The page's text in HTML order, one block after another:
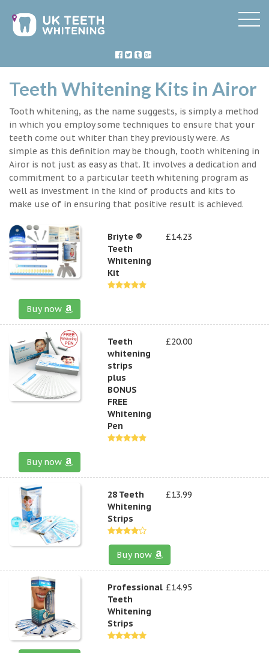
Teeth Whitening Kits in Airor
Tooth whitening, as the name suggests, is simply a method
in which you employ some techniques to ensure that your
teeth come out whiter than they previously were. As
simple as this definition may be though, tooth whitening in
Airor is not just as easy as that. It involves a dedication and
commitment to a particular teeth whitening program as
well as investment in the kind of products and kits to
make use of in ensuring that positive result is achieved.
Briyte ®
Teeth
Whitening
Kit
£14.23
Buy now
Teeth
whitening
strips
plus
BONUS
FREE
Whitening
Pen
£20.00
Buy now
28 Teeth
Whitening
Strips
£13.99
Buy now
Professional
Teeth
Whitening
Strips
£14.95